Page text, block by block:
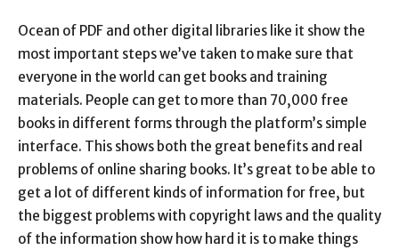
Ocean of PDF and other digital libraries like it show the
most important steps we’ve taken to make sure that
everyone in the world can get books and training
materials. People can get to more than 70,000 free
books in different forms through the platform’s simple
interface. This shows both the great benefits and real
problems of online sharing books. It’s great to be able to
get a lot of different kinds of information for free, but
the biggest problems with copyright laws and the quality
of the information show how hard it is to make things